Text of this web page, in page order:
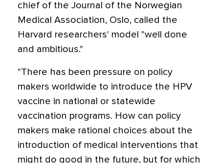
chief of the Journal of the Norwegian
Medical Association, Oslo, called the
Harvard researchers' model "well done
and ambitious."
"There has been pressure on policy
makers worldwide to introduce the HPV
vaccine in national or statewide
vaccination programs. How can policy
makers make rational choices about the
introduction of medical interventions that
might do good in the future, but for which